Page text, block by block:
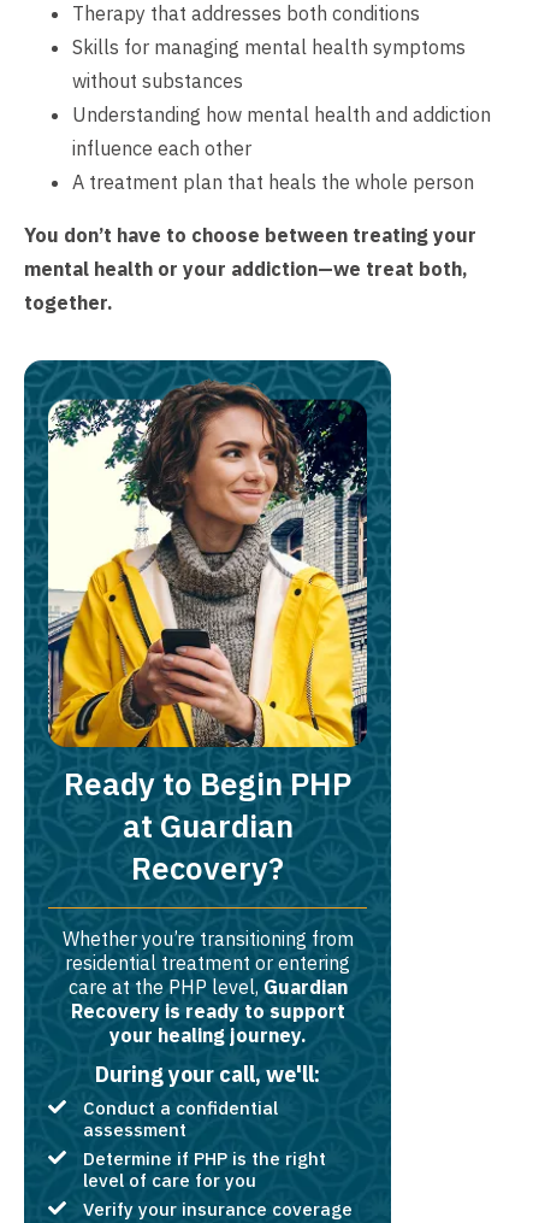
Therapy that addresses both conditions
Skills for managing mental health symptoms
without substances
Understanding how mental health and addiction
influence each other
A treatment plan that heals the whole person
You don’t have to choose between treating your
mental health or your addiction—we treat both,
together.
Ready to Begin PHP
at Guardian
Recovery?
Whether you’re transitioning from
residential treatment or entering
care at the PHP level, Guardian
Recovery is ready to support
your healing journey.
During your call, we'll:
Conduct a confidential
assessment
Determine if PHP is the right
level of care for you
Verify your insurance coverage